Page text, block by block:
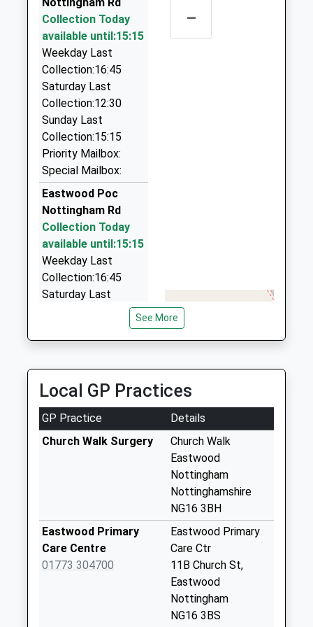
Mrs Michelle Siddons
NG16 4GL
Nottinghamshire, NG16 4FU
1.68 Miles
Baker Cars
01773 535905
3A Henshaw Place, Ilkeston, Derbyshire, DE7 8RL
1.94 Miles
Legend Nottingham Chauffeurs And
Airport Transfers
07905 023897
26 Smalley Close, Nottingham, Nottinghamshire,
NG16 5GE
2.21 Miles
Star Taxis
01773 768089
3 Old Coppice Side, Heanor, Derbyshire, DE75 7DH
2.35 Miles
A2b Cars - Kimberley And Eastwood
2.48 Miles
Collection Today
available until:15:15
Weekday Last
Collection:16:45
Saturday Last
Collection:12:30
Sunday Last
Collection:15:15
Priority Mailbox:
Special Mailbox:
Eastwood Poc
Nottingham Rd
Collection Today
available until:15:15
Weekday Last
Collection:16:45
Saturday Last
Collection:15:15
Church St/Off
Derby Rd
Weekday Last
Eastwood
Weekday Last
Collection:16:45
–
See More
Local GP Practices
GP Practice
Details
Church Walk Surgery
Church Walk
Eastwood
Nottingham
Nottinghamshire
NG16 3BH
Eastwood Primary
Care Centre
01773 304700
Eastwood Primary
Care Ctr
11B Church St,
Eastwood
Nottingham
NG16 3BS